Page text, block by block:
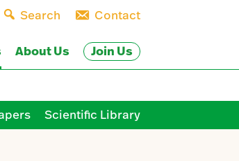
Search Contact
About Us Join Us
Scientific Library